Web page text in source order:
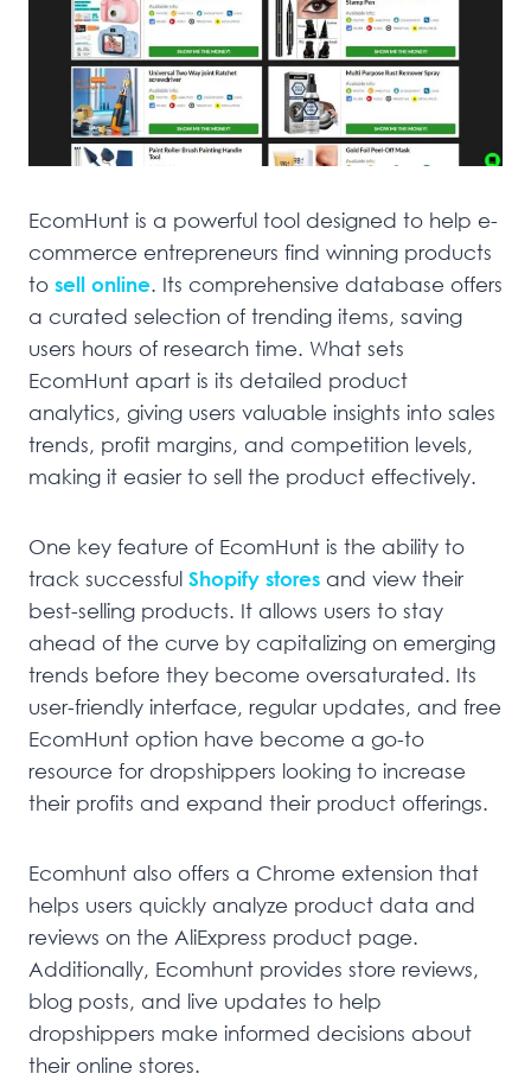
EcomHunt is a powerful tool designed to help e-
commerce entrepreneurs find winning products
to sell online. Its comprehensive database offers
a curated selection of trending items, saving
users hours of research time. What sets
EcomHunt apart is its detailed product
analytics, giving users valuable insights into sales
trends, profit margins, and competition levels,
making it easier to sell the product effectively.
One key feature of EcomHunt is the ability to
track successful Shopify stores and view their
best-selling products. It allows users to stay
ahead of the curve by capitalizing on emerging
trends before they become oversaturated. Its
user-friendly interface, regular updates, and free
EcomHunt option have become a go-to
resource for dropshippers looking to increase
their profits and expand their product offerings.
Ecomhunt also offers a Chrome extension that
helps users quickly analyze product data and
reviews on the AliExpress product page.
Additionally, Ecomhunt provides store reviews,
blog posts, and live updates to help
dropshippers make informed decisions about
their online stores.